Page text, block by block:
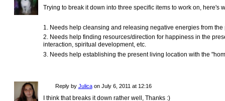
Trying to break it down into three specific items to work on, here's
1. Needs help cleansing and releasing negative energies from
2. Needs help finding resources/direction for happiness in the
interaction, spiritual development, etc.
3. Needs help establishing the present living location with the
Reply by Julicaon July 6, 2011 at 12:16
I think that breaks it down rather well, Thanks :)